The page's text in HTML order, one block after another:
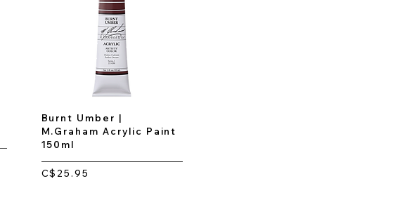
Burnt Umber |
M.Graham Acrylic Paint
150ml
C$25.95